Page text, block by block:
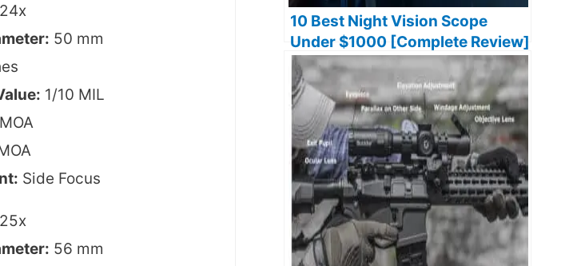
50 mm
1/10 MIL
Side Focus
56 mm
10 Best Night Vision Scope
Under $1000 [Complete Review]